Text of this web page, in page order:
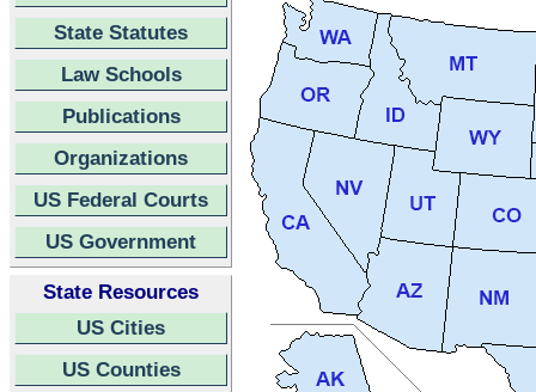
State Statutes
Law Schools
Publications
Organizations
US Federal Courts
US Government
State Resources
US Cities
US Counties